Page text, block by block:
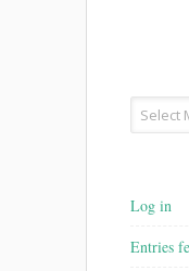
Archives
Log in
Entries